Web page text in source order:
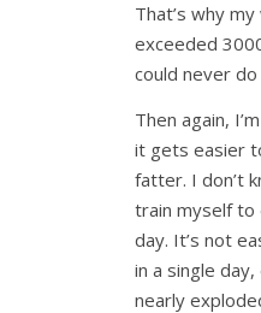
That’s why
exceeded
could never
Then again,
it gets easier
fatter. I don’t
train myself to
day. It’s not
in a single
nearly